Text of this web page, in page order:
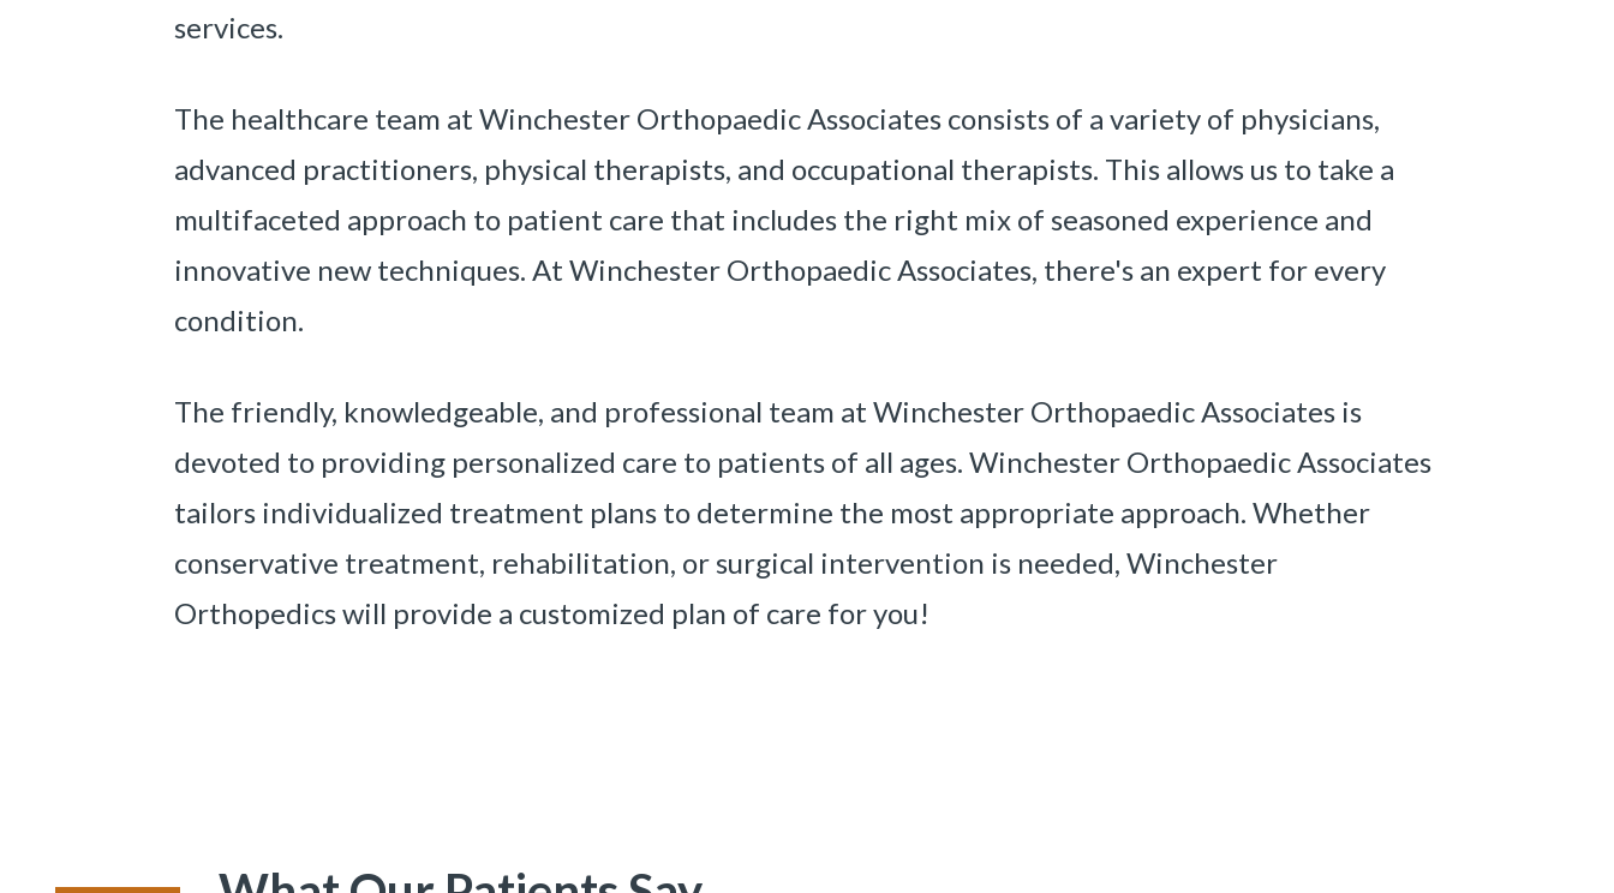
«BACK
services.
The healthcare team at Winchester Orthopaedic Associates consists of a variety of physicians,
advanced practitioners, physical therapists, and occupational therapists. This allows us to take a
multifaceted approach to patient care that includes the right mix of seasoned experience and
innovative new techniques. At Winchester Orthopaedic Associates, there's an expert for every
condition.
The friendly, knowledgeable, and professional team at Winchester Orthopaedic Associates is
devoted to providing personalized care to patients of all ages. Winchester Orthopaedic Associates
tailors individualized treatment plans to determine the most appropriate approach. Whether
conservative treatment, rehabilitation, or surgical intervention is needed, Winchester
Orthopedics will provide a customized plan of care for you!